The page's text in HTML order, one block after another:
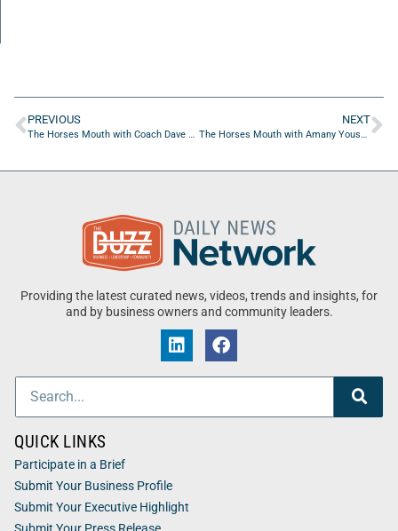
PREVIOUS NEXT
Providing the latest curated news, videos, trends and insights, for
and by business owners and community leaders.
QUICK LINKS
Participate in a Brief
Submit Your Business Profile
Submit Your Executive Highlight